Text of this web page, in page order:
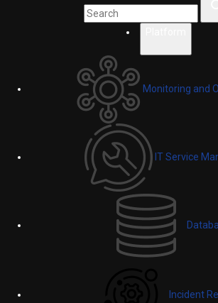
Monitoring and
IT Service
Incident